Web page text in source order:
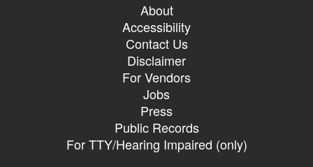
About
Accessibility
Contact Us
Disclaimer
For Vendors
Jobs
Press
Public Records
For TTY/Hearing Impaired (only)